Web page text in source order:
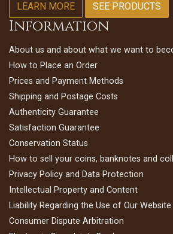
LEARN MORE SEE PRODUCTS
Information
About us and about what we want to
How to Place an Order
Prices and Payment Methods
Shipping and Postage Costs
Authenticity Guarantee
Satisfaction Guarantee
Conservation Status
How to sell your coins, banknotes and
Privacy Policy and Data Protection
Intellectual Property and Content
Liability Regarding the Use of Our Website
Consumer Dispute Arbitration